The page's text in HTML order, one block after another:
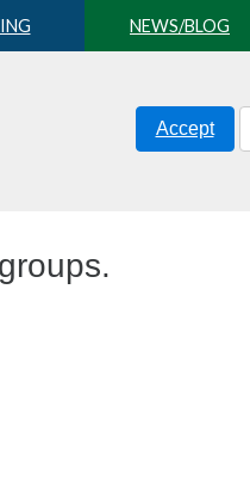
NEWS/BLOG
Accept